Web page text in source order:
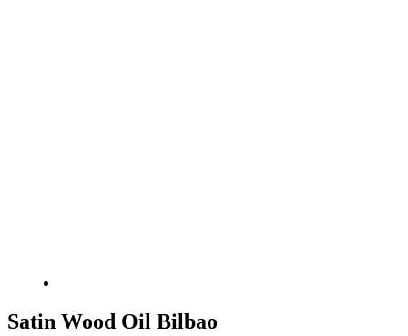
Satin Wood Oil Bilbao